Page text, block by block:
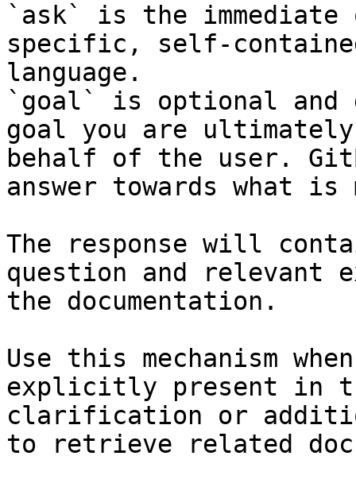
`ask` is the
specific, self-
language.
`goal` is optional and
goal you are
behalf of the user.
answer towards what
The response will
question and relevant
the documentation.
Use this mechanism
explicitly present in
clarification or